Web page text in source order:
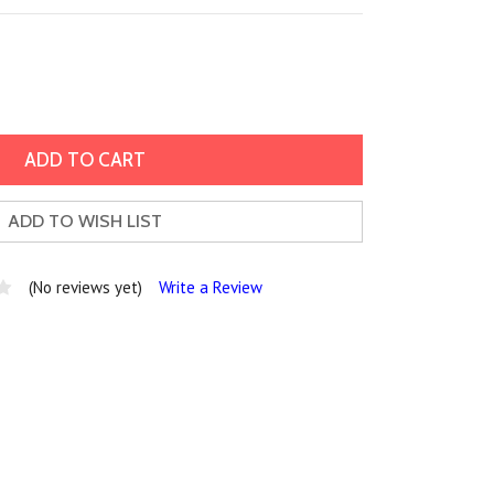
ADD TO WISH LIST
(No reviews yet) Write a Review